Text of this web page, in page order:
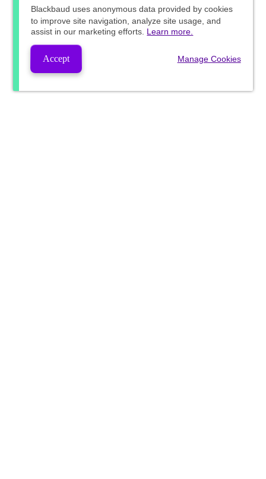
Blackbaud uses anonymous data provided by cookies
to improve site navigation, analyze site usage, and
assist in our marketing efforts. Learn more.
Accept Manage Cookies